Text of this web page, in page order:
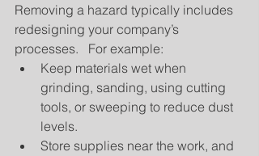
Removing a hazard typically includes
redesigning your company’s
processes.   For example:
Keep materials wet when
grinding, sanding, using cutting
tools, or sweeping to reduce dust
levels.
Store supplies near the work, and